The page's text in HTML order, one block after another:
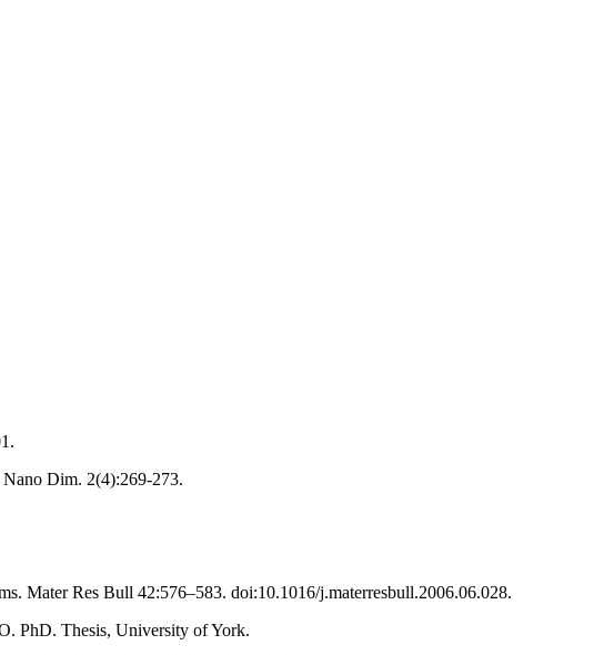
Dim. 2(4):269-273.
Mater Res Bull 42:576–583. doi:10.1016/j.materresbull.2006.06.028.
PhD. Thesis, University of York.